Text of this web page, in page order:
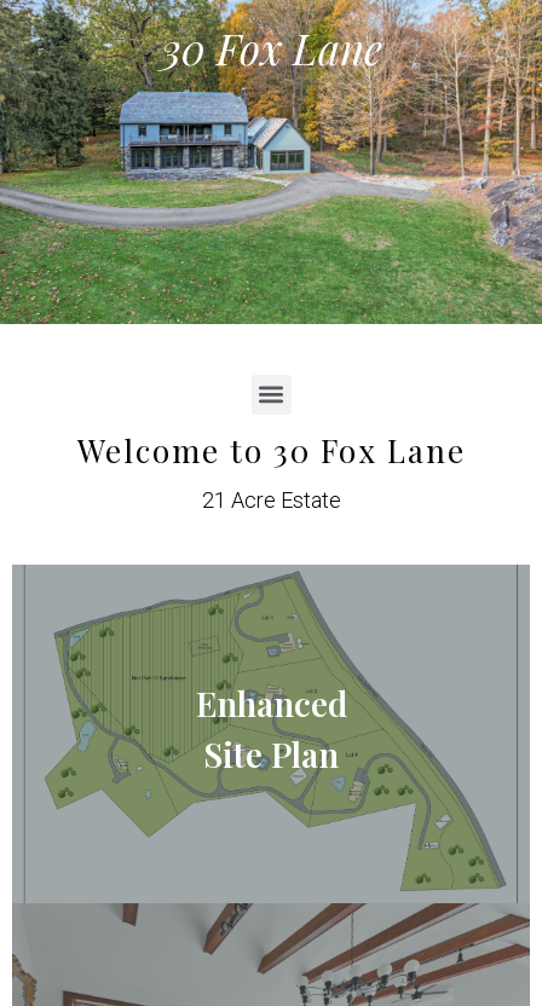
30 Fox Lane
Welcome to 30 Fox Lane
21 Acre Estate
Enhanced
Site Plan